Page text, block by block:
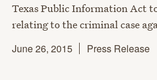
Texas Public Information Act
relating to the criminal case
June 26, 2015
Press Release